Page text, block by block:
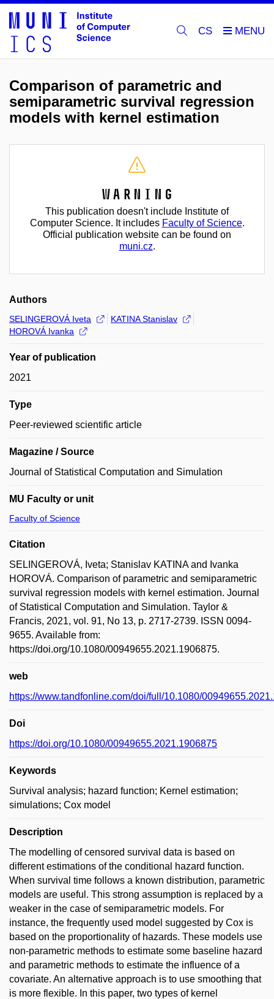
CS
Comparison of parametric and
semiparametric survival regression
models with kernel estimation
Warning
This publication doesn't include Institute of
Computer Science. It includes Faculty of Science.
Official publication website can be found on
muni.cz.
Authors
SELINGEROVÁ Iveta
KATINA Stanislav
HOROVÁ Ivanka
Year of publication
2021
Type
Peer-reviewed scientific article
Magazine / Source
Journal of Statistical Computation and Simulation
MU Faculty or unit
Faculty of Science
Citation
SELINGEROVÁ, Iveta; Stanislav KATINA and Ivanka
HOROVÁ. Comparison of parametric and semiparametric
survival regression models with kernel estimation. Journal
of Statistical Computation and Simulation. Taylor &
Francis, 2021, vol. 91, No 13, p. 2717-2739. ISSN 0094-
9655. Available from:
https://doi.org/10.1080/00949655.2021.1906875.
web
https://www.tandfonline.com/doi/full/10.1080/
Doi
https://doi.org/10.1080/00949655.2021.1906875
Keywords
Survival analysis; hazard function; Kernel estimation;
simulations; Cox model
Description
The modelling of censored survival data is based on
different estimations of the conditional hazard function.
When survival time follows a known distribution, parametric
models are useful. This strong assumption is replaced by a
weaker in the case of semiparametric models. For
instance, the frequently used model suggested by Cox is
based on the proportionality of hazards. These models use
non-parametric methods to estimate some baseline hazard
and parametric methods to estimate the influence of a
covariate. An alternative approach is to use smoothing that
is more flexible. In this paper, two types of kernel